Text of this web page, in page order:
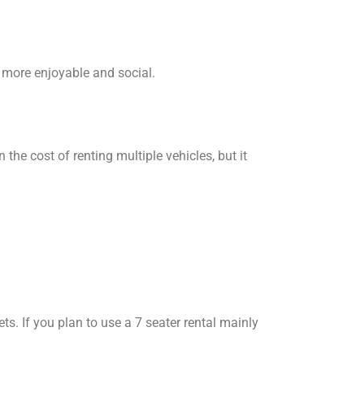
enjoyable and social.
the cost of renting multiple vehicles, but it
If you plan to use a 7 seater rental mainly